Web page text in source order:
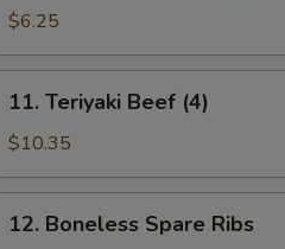
Toast
$6.25
Teriyaki
Beef
11. Teriyaki Beef (4)
$10.35
Boneless
12. Boneless Spare Ribs